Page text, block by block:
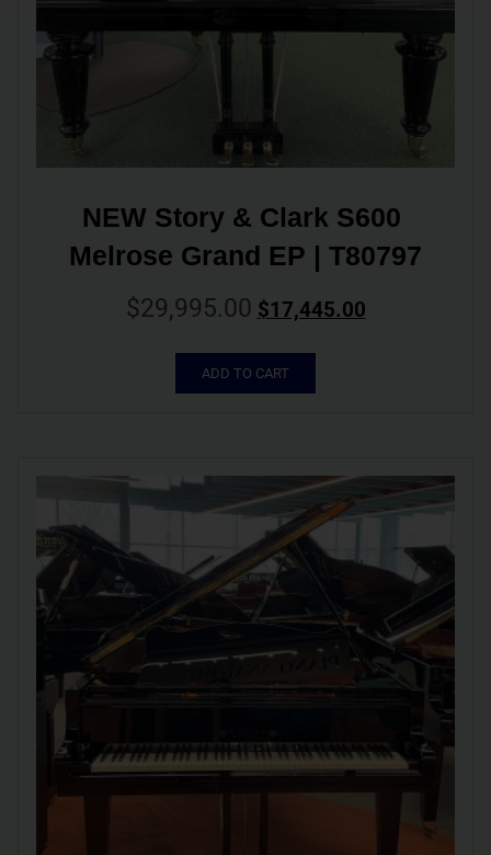
NEW Story & Clark S600
Melrose Grand EP | T80797
$29,995.00 $17,445.00
ADD TO CART